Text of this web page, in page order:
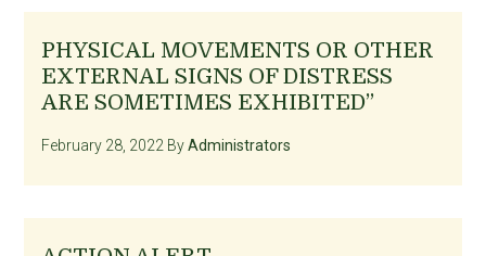
PHYSICAL MOVEMENTS OR OTHER
EXTERNAL SIGNS OF DISTRESS
ARE SOMETIMES EXHIBITED”
February 28, 2022 ByAdministrators